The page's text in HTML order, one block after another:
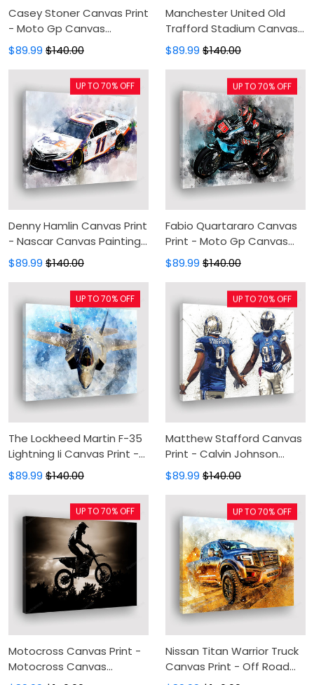
Casey Stoner Canvas Print
- Moto Gp Canvas
Painting, Canvas Wall Art,
Wall Decor For Living Room
$89.99 $140.00
Manchester United Old
Trafford Stadium Canvas
Print - Football Canvas
Painting, Canvas Wall Art,
Wall Decor For Living Room
$89.99 $140.00
Denny Hamlin Canvas Print
- Nascar Canvas Painting,
Canvas Wall Art, Wall
Decor For Living Room
$89.99 $140.00
UP TO 70% OFF
Fabio Quartararo Canvas
Print - Moto Gp Canvas
Painting, Canvas Wall Art,
Wall Decor For Living Room
$89.99 $140.00
UP TO 70% OFF
The Lockheed Martin F-35
Lightning Ii Canvas Print -
Combat Aircraft Print
Canvas Painting, Canvas
Wall Art, Wall Decor For
Living Room
$89.99 $140.00
UP TO 70% OFF
Matthew Stafford Canvas
Print - Calvin Johnson
Canvas Painting, Canvas
Wall Art, Wall Decor For
$89.99 $140.00
UP TO 70% OFF
Motocross Canvas Print -
Motocross Canvas
Painting, Canvas Wall Art,
UP TO 70% OFF
Nissan Titan Warrior Truck
Canvas Print - Off Road
Canvas Painting, Canvas
UP TO 70% OFF